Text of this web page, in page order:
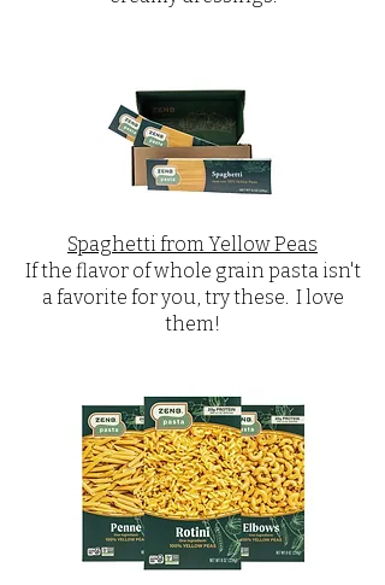
Spaghetti from Yellow Peas
If the flavor of whole grain pasta isn't
a favorite for you, try these. I love
them!